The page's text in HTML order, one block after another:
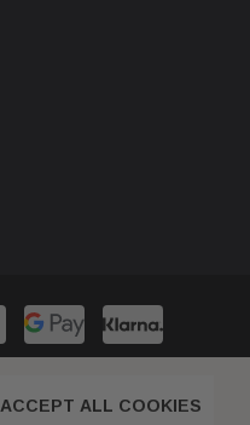
ACCEPT ALL COOKIES